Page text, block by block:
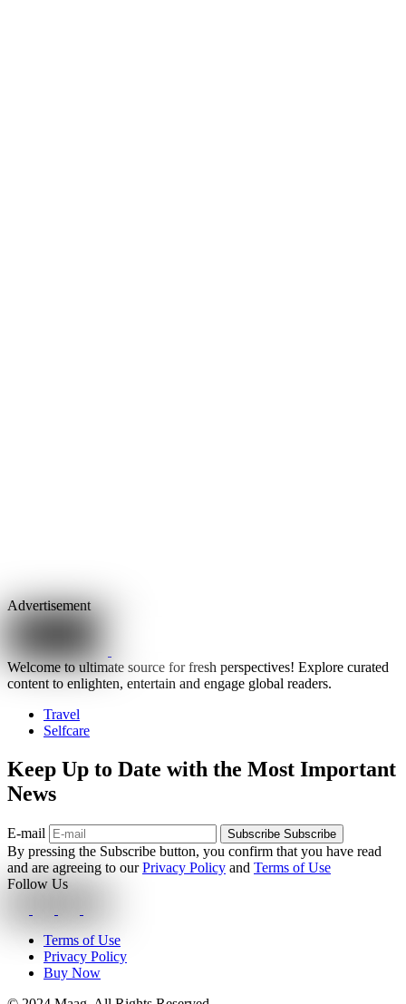
Advertisement
Welcome to ultimate source for fresh perspectives! Explore curated
content to enlighten, entertain and engage global readers.
Travel
Selfcare
Keep Up to Date with the Most Important
News
E-mail Subscribe Subscribe
By pressing the Subscribe button, you confirm that you have read
and are agreeing to ourPrivacy Policy and Terms of Use
Follow Us
Terms of Use
Privacy Policy
Buy Now